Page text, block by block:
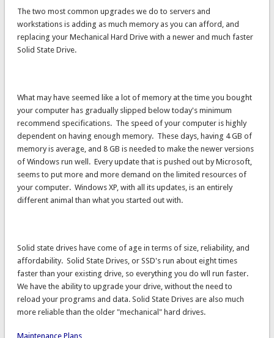
The two most common upgrades we do to servers and
workstations is adding as much memory as you can afford, and
replacing your Mechanical Hard Drive with a newer and much faster
Solid State Drive.
What may have seemed like a lot of memory at the time you bought
your computer has gradually slipped below today's minimum
recommend specifications. The speed of your computer is highly
dependent on having enough memory. These days, having 4 GB of
memory is average, and 8 GB is needed to make the newer versions
of Windows run well. Every update that is pushed out by Microsoft,
seems to put more and more demand on the limited resources of
your computer. Windows XP, with all its updates, is an entirely
different animal than what you started out with.
Solid state drives have come of age in terms of size, reliability, and
affordability. Solid State Drives, or SSD's run about eight times
faster than your existing drive, so everything you do wll run faster.
We have the ability to upgrade your drive, without the need to
reload your programs and data. Solid State Drives are also much
more reliable than the older "mechanical" hard drives.
Maintenance Plans